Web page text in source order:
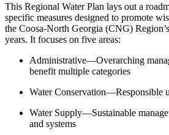
This Regional Water Plan lays out a
specific measures designed to promote
the Coosa-North Georgia (CNG)
years. It focuses on five areas:
Administrative—Overarching
benefit multiple categories
Water Conservation—Responsible
Water Supply—Sustainable
and systems